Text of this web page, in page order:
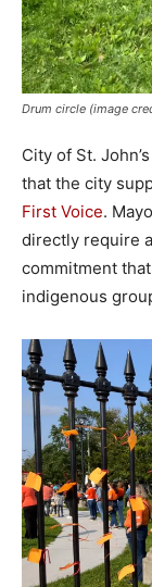
Drum circle (image
City of St.
that the city
First Voice.
directly require
commitment
indigenous